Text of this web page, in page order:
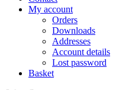
My account
Orders
Downloads
Addresses
Account details
Lost password
Basket